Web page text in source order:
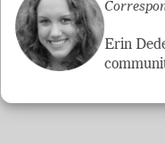
Erin